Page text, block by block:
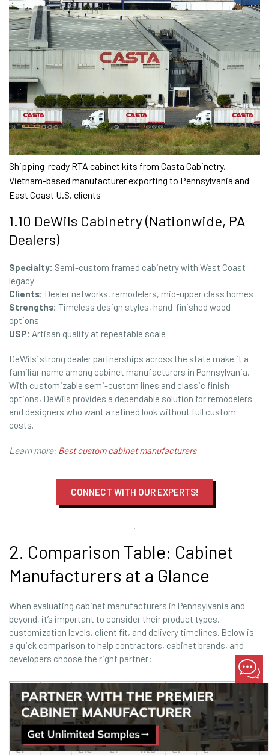
Shipping-ready RTA cabinet kits from Casta Cabinetry,
Vietnam-based manufacturer exporting to Pennsylvania and
East Coast U.S. clients
1.10 DeWils Cabinetry (Nationwide, PA
Dealers)
Specialty: Semi-custom framed cabinetry with West Coast
legacy
Clients: Dealer networks, remodelers, mid-upper class homes
Strengths: Timeless design styles, hand-finished wood
options
USP: Artisan quality at repeatable scale
DeWils’ strong dealer partnerships across the state make it a
familiar name among cabinet manufacturers in Pennsylvania.
With customizable semi-custom lines and classic finish
options, DeWils provides a dependable solution for remodelers
and designers who want a refined look without full custom
costs.
Learn more: Best custom cabinet manufacturers
CONNECT WITH OUR EXPERTS!
2. Comparison Table: Cabinet
Manufacturers at a Glance
When evaluating cabinet manufacturers in Pennsylvania and
beyond, it’s important to consider their product types,
customization levels, client fit, and delivery timelines. Below is
a quick comparison to help contractors, cabinet brands, and
developers choose the right partner:
Man
ufa
ctur
er
Typ
e
Fra
me
d/F
ram
ele
Cus
tom
Lev
el
Ide
al
Clie
nts
Pric
e
Lev
el
Lea
d
Tim
e
MOQ